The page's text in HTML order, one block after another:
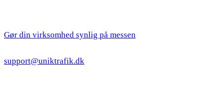
Gør din virksomhed synlig på messen
support@uniktrafik.dk